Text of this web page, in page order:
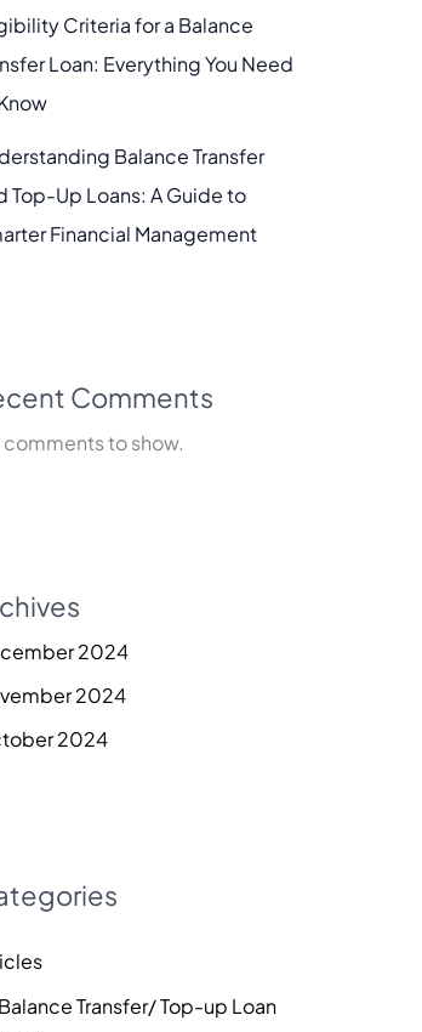
Criteria for a Balance
Loan: Everything You Need
Balance Transfer
Top-Up Loans: A Guide to
Financial Management
Comments
comments to show.
2024
2024
2024
Balance Transfer/ Top-up Loan